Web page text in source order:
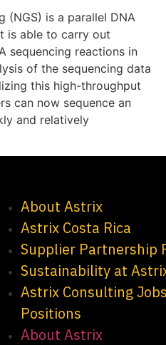
(NGS) is a parallel DNA
is able to carry out
sequencing reactions in
of the sequencing data
this high-throughput
can now sequence an
and relatively
About Astrix
Astrix Costa Rica
Supplier Partnership
Sustainability at
Astrix Consulting
Positions
About Astrix